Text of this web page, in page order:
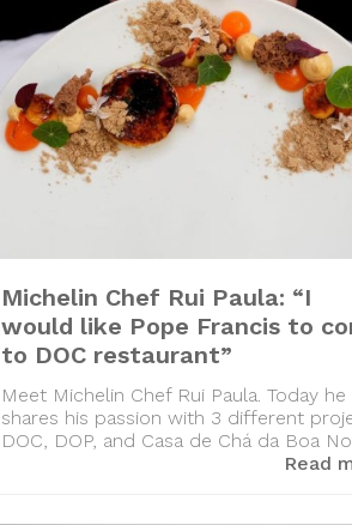
Michelin Chef Rui Paula: “I
would like Pope Francis to
to DOC restaurant”
Meet Michelin Chef Rui Paula. Today he
shares his passion with 3 different
DOC, DOP, and Casa de Chá da Boa
Read